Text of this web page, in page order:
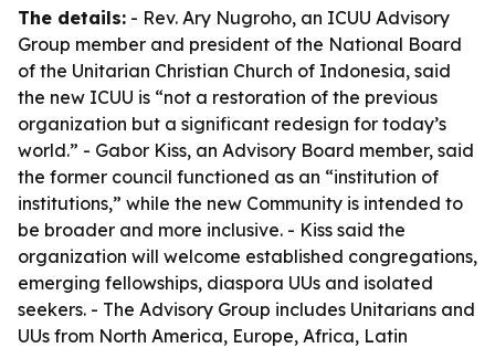
The details: - Rev. Ary Nugroho, an ICUU Advisory
Group member and president of the National Board
of the Unitarian Christian Church of Indonesia, said
the new ICUU is “not a restoration of the previous
organization but a significant redesign for today’s
world.” - Gabor Kiss, an Advisory Board member, said
the former council functioned as an “institution of
institutions,” while the new Community is intended to
be broader and more inclusive. - Kiss said the
organization will welcome established congregations,
emerging fellowships, diaspora UUs and isolated
seekers. - The Advisory Group includes Unitarians and
UUs from North America, Europe, Africa, Latin